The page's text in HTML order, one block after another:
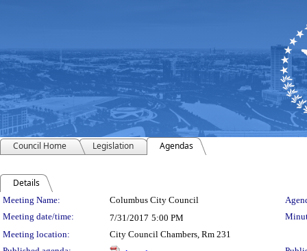
Council Home Legislation Agendas
Details
Meeting Details
Meeting Name: Columbus City Council
Meeting date/time:
7/31/2017 5:00 PM
Meeting location:
City Council Chambers, Rm 231